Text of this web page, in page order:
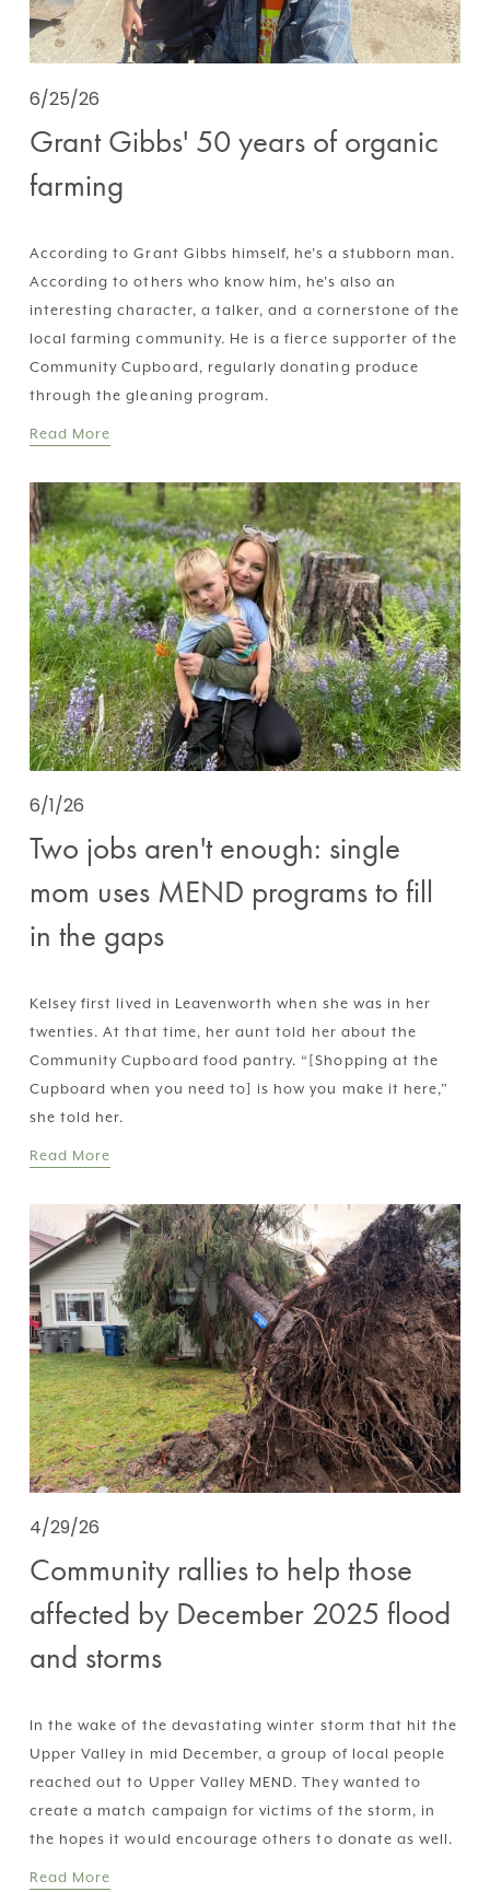
6/25/26
Grant Gibbs' 50 years of organic
farming
According to Grant Gibbs himself, he’s a stubborn man.
According to others who know him, he’s also an
interesting character, a talker, and a cornerstone of the
local farming community. He is a fierce supporter of the
Community Cupboard, regularly donating produce
through the gleaning program.
Read More
6/1/26
Two jobs aren't enough: single
mom uses MEND programs to fill
in the gaps
Kelsey first lived in Leavenworth when she was in her
twenties. At that time, her aunt told her about the
Community Cupboard food pantry. “[Shopping at the
Cupboard when you need to] is how you make it here,”
she told her.
Read More
4/29/26
Community rallies to help those
affected by December 2025 flood
and storms
In the wake of the devastating winter storm that hit the
Upper Valley in mid December, a group of local people
reached out to Upper Valley MEND. They wanted to
create a match campaign for victims of the storm, in
the hopes it would encourage others to donate as well.
Read More